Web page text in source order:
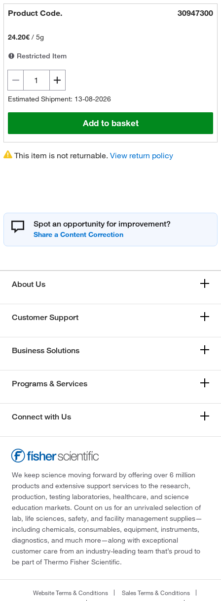
Product Code. 30947300
24.20€/ 5g
Restricted Item
Estimated Shipment: 13-08-2026
Add to basket
This item is not returnable. View return policy
Spot an opportunity for improvement?
About Us
Customer Support
Business Solutions
Programs & Services
Connect with Us
We keep science moving forward by offering over 6 million
products and extensive support services to the research,
production, testing laboratories, healthcare, and science
education markets. Count on us for an unrivaled selection of
lab, life sciences, safety, and facility management supplies—
including chemicals, consumables, equipment, instruments,
diagnostics, and much more—along with exceptional
customer care from an industry-leading team that’s proud to
be part of Thermo Fisher Scientific.
Website Terms & Conditions
Sales Terms & Conditions